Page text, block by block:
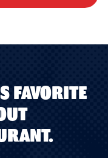
FAVORITE